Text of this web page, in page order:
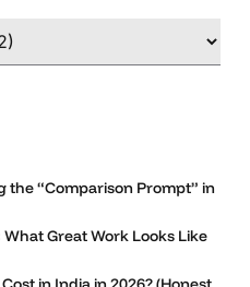
the “Comparison Prompt” in
Great Work Looks Like